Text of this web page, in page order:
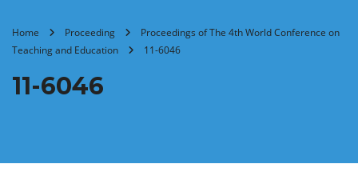
Home Proceeding
Proceedings of The 4th World Conference on
Teaching and Education
11-6046
11-6046